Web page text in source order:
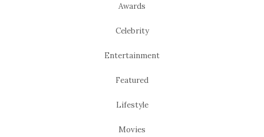
Awards
Celebrity
Entertainment
Featured
Lifestyle
Movies